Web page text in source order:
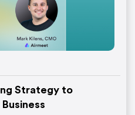
Strategy to